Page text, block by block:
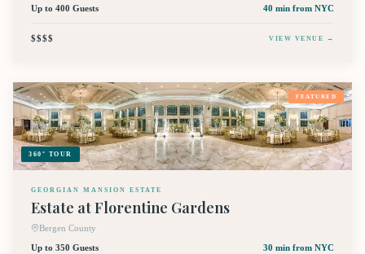
Up to 400 Guests
40 min from NYC
$$$$ VIEW VENUE →
360° TOUR
FEATURED
GEORGIAN MANSION ESTATE
Estate at Florentine Gardens
Bergen County
Up to 350 Guests
30 min from NYC